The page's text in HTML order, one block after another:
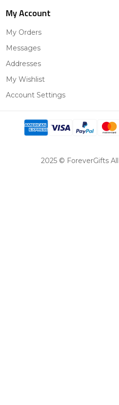
My Account
My Orders
Messages
Addresses
My Wishlist
Account Settings
2025 © ForeverGifts